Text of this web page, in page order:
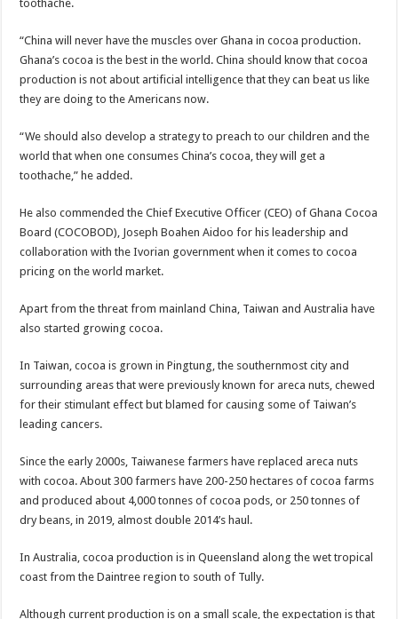
Don’t fear to propøsë to a mân– Queen mother urges
Sethoo Gh sends a remarkable Independence Day wishes to Ghana
Nabco demonstration today, 17th February 2022
Chike – Running To You
Nabco September and October payments are ongoing without sms
AFCON 2021 final: Senegal beat Egypt on penalty kick
Bola phones and barbering shop Ejisu
Sethoo Gh – Govt. Should maintain NABCO trainees permanently
shop for your latest mattresses at kaase; contact us on 0542963933
Sethoo Gh urges Govt. to permanently employ NABCO trainees
Nabco enrollment process with the entrepreneurship under the exit training
Sethoo Gh admires Ghanaian music industry
Good News To All Nabco Trainees
Sethoo Gh Gains Over One Million Streams On Audiomack
Six Stones – Proposer
Flashback: ‘$40bn borrowed by NDC in 7 years could have built 1,142
toothache.
“China will never have the muscles over Ghana in cocoa production.
Ghana’s cocoa is the best in the world. China should know that cocoa
production is not about artificial intelligence that they can beat us like
they are doing to the Americans now.
“We should also develop a strategy to preach to our children and the
world that when one consumes China’s cocoa, they will get a
toothache,” he added.
He also commended the Chief Executive Officer (CEO) of Ghana Cocoa
Board (COCOBOD), Joseph Boahen Aidoo for his leadership and
collaboration with the Ivorian government when it comes to cocoa
pricing on the world market.
Apart from the threat from mainland China, Taiwan and Australia have
also started growing cocoa.
In Taiwan, cocoa is grown in Pingtung, the southernmost city and
surrounding areas that were previously known for areca nuts, chewed
for their stimulant effect but blamed for causing some of Taiwan’s
leading cancers.
Since the early 2000s, Taiwanese farmers have replaced areca nuts
with cocoa. About 300 farmers have 200-250 hectares of cocoa farms
and produced about 4,000 tonnes of cocoa pods, or 250 tonnes of
dry beans, in 2019, almost double 2014’s haul.
In Australia, cocoa production is in Queensland along the wet tropical
coast from the Daintree region to south of Tully.
Although current production is on a small scale, the expectation is that